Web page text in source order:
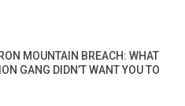
MOUNTAIN BREACH: WHAT
GANG DIDN’T WANT YOU TO